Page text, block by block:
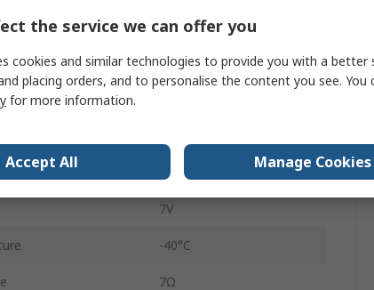
12 x 1:1
4
24
7V
-40°C
7Ω
the service we can offer you
cookies and similar technologies to provide you with a better
placing orders, and to personalise the content you see. You
for more information.
Accept All Manage Cookies